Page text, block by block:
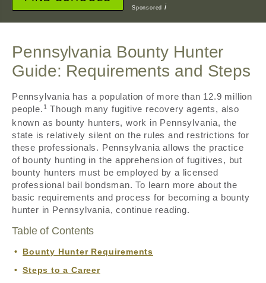
Sponsored i
Pennsylvania Bounty Hunter
Guide: Requirements and Steps
Pennsylvania has a population of more than 12.9 million
people. 1 Though many fugitive recovery agents, also
known as bounty hunters, work in Pennsylvania, the
state is relatively silent on the rules and restrictions for
these professionals. Pennsylvania allows the practice
of bounty hunting in the apprehension of fugitives, but
bounty hunters must be employed by a licensed
professional bail bondsman. To learn more about the
basic requirements and process for becoming a bounty
hunter in Pennsylvania, continue reading.
Table of Contents
Bounty Hunter Requirements
Steps to a Career